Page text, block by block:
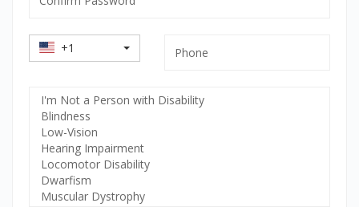
Password
Country
Code
+1
Select
Disability